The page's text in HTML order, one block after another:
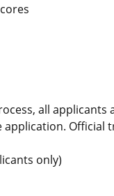
all applicants
Official
only)